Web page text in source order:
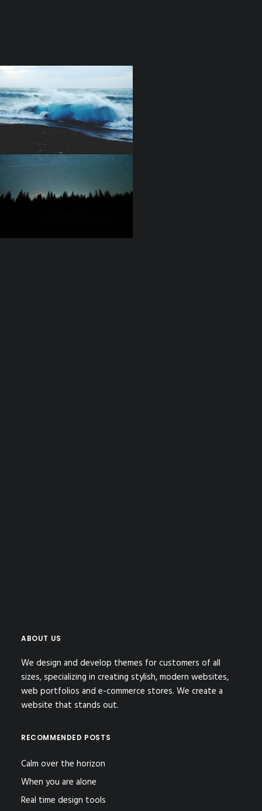
ABOUT US
We design and develop themes for customers of all
sizes, specializing in creating stylish, modern websites,
web portfolios and e-commerce stores. We create a
website that stands out.
RECOMMENDED POSTS
Calm over the horizon
When you are alone
Real time design tools